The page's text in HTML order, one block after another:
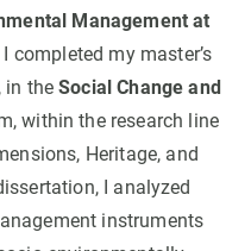
Management at
I completed my master’s
in theSocial Change and
within the research line
Heritage, and
I analyzed
instruments